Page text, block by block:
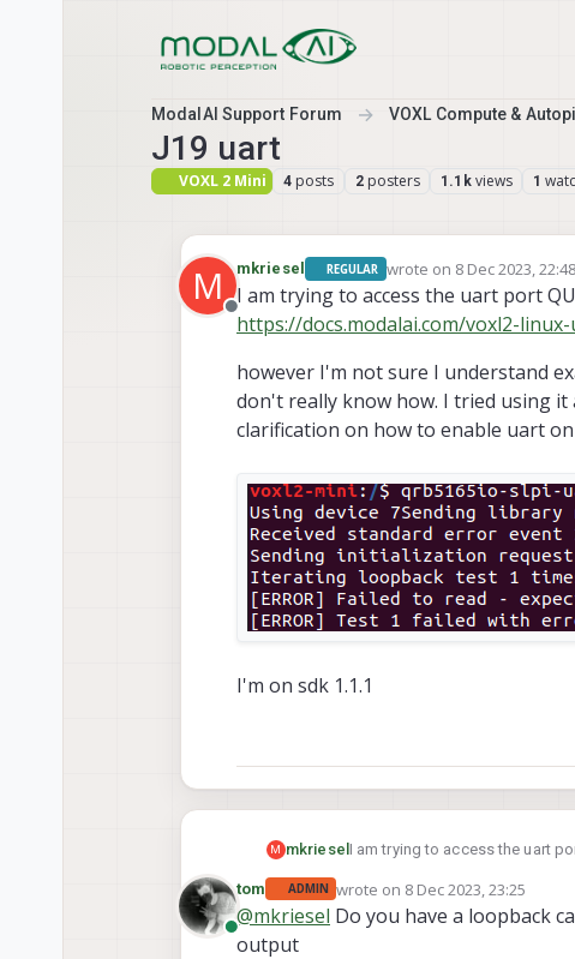
ModalAI Support Forum VOXL Compute &
J19 uart
VOXL 2 Mini 4 posts 2 posters 1.1k views 1
M
Offline
mkriesel REGULAR wrote on 8 Dec 2023, 22:48
last edited by
I am trying to access the uart port
https://docs.modalai.com/voxl2-
however I'm not sure I understand
don't really know how. I tried using
clarification on how to enable uart
I'm on sdk 1.1.1
M mkriesel I am trying to access the uart
however I'm not sure I
how. I tried using it and I keep getting
Online
tom ADMIN wrote on 8 Dec 2023, 23:25
last edited by
@mkriesel Do you have a loopback
output